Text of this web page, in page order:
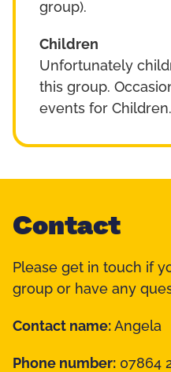
group).
Children
Unfortunately
this group.
events for Children.
Contact
Please get in touch if
group or have any
Contact name: Angela
Phone number: 07864